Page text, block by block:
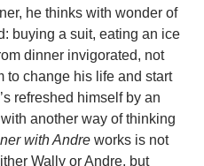
he thinks with wonder of
buying a suit, eating an ice
dinner invigorated, not
to change his life and start
refreshed himself by an
another way of thinking
with Andre works is not
Wally or Andre, but